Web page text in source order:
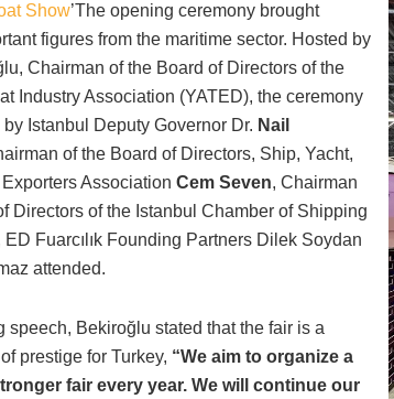
Show’The opening ceremony brought
figures from the maritime sector. Hosted by
Chairman of the Board of Directors of the
Industry Association (YATED), the ceremony
Istanbul Deputy Governor Dr. Nail
of the Board of Directors, Ship, Yacht,
Association Cem Seven, Chairman
Directors of the Istanbul Chamber of Shipping
ED Fuarcılık Founding Partners Dilek Soydan
attended.
speech, Bekiroğlu stated that the fair is a
prestige for Turkey, “We aim to organize a
fair every year. We will continue our